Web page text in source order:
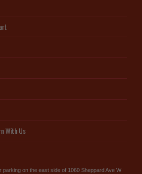
With Us
on the east side of 1060 Sheppard Ave W